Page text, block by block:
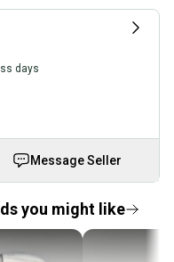
days
Message Seller
you might like